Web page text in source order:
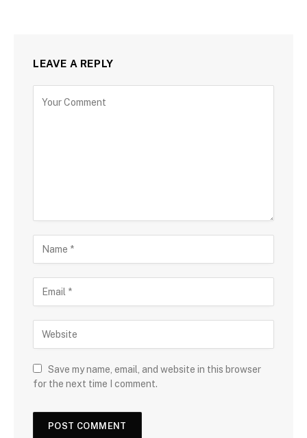
LEAVE A REPLY
Save my name, email, and website in this browser
for the next time I comment.